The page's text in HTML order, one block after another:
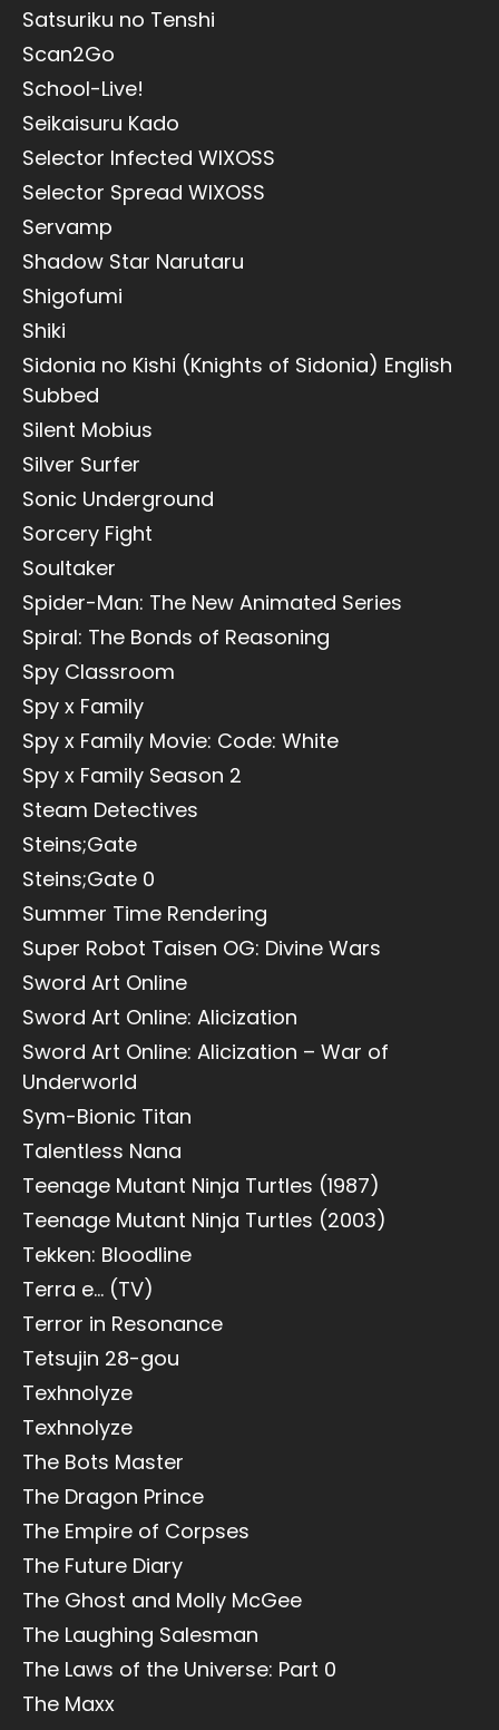
Satsuriku no Tenshi
Scan2Go
School-Live!
Seikaisuru Kado
Selector Infected WIXOSS
Selector Spread WIXOSS
Servamp
Shadow Star Narutaru
Shigofumi
Shiki
Sidonia no Kishi (Knights of Sidonia) English
Subbed
Silent Mobius
Silver Surfer
Sonic Underground
Sorcery Fight
Soultaker
Spider-Man: The New Animated Series
Spiral: The Bonds of Reasoning
Spy Classroom
Spy x Family
Spy x Family Movie: Code: White
Spy x Family Season 2
Steam Detectives
Steins;Gate
Steins;Gate 0
Summer Time Rendering
Super Robot Taisen OG: Divine Wars
Sword Art Online
Sword Art Online: Alicization
Sword Art Online: Alicization – War of
Underworld
Sym-Bionic Titan
Talentless Nana
Teenage Mutant Ninja Turtles (1987)
Teenage Mutant Ninja Turtles (2003)
Tekken: Bloodline
Terra e... (TV)
Terror in Resonance
Tetsujin 28-gou
Texhnolyze
Texhnolyze
The Bots Master
The Dragon Prince
The Empire of Corpses
The Future Diary
The Ghost and Molly McGee
The Laughing Salesman
The Laws of the Universe: Part 0
The Maxx